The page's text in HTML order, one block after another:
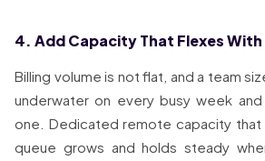
4. Add Capacity That Flexes With
Billing volume is not flat, and a team
underwater on every busy week
one. Dedicated remote capacity that
queue grows and holds steady